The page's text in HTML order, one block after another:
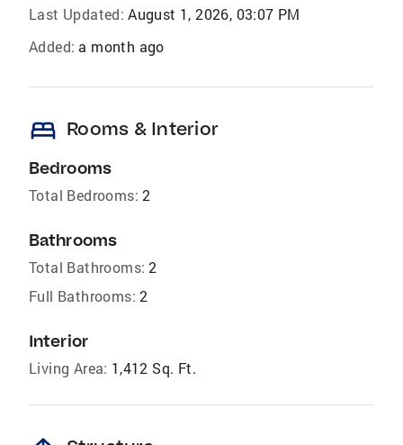
Last Updated: August 1, 2026, 03:07 PM
Added: a month ago
bed Rooms & Interior
Bedrooms
Total Bedrooms: 2
Bathrooms
Total Bathrooms: 2
Full Bathrooms: 2
Interior
Living Area: 1,412 Sq. Ft.